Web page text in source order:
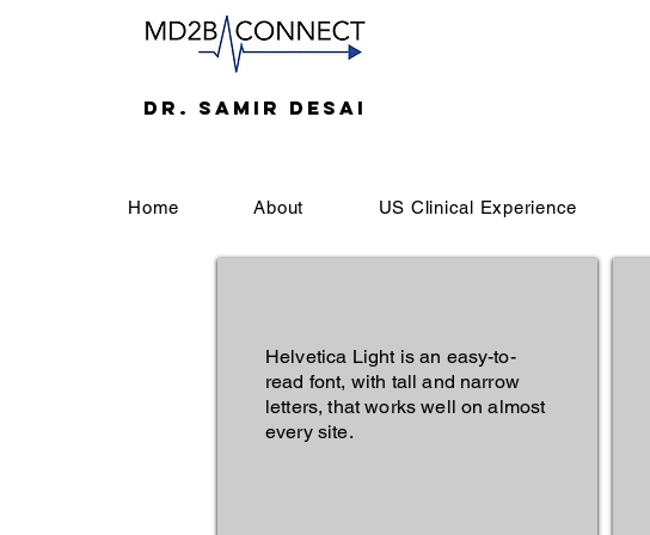
DR. SAMIR DESAI
Home About US Clinical Experience
Helvetica Light is an easy-to-
read font, with tall and narrow
letters, that works well on almost
every site.